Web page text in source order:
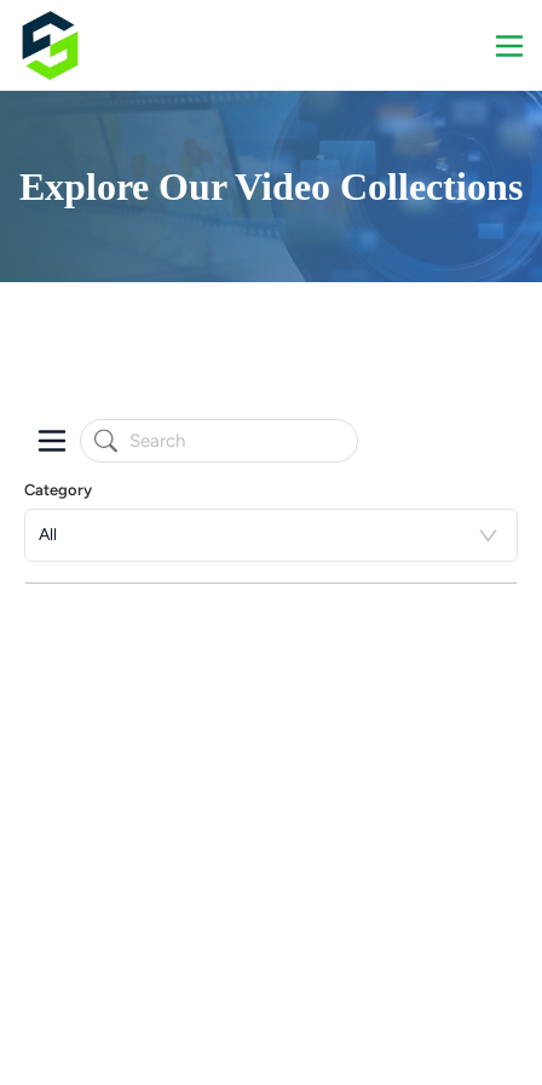
Explore Our Video Collections
Category
All